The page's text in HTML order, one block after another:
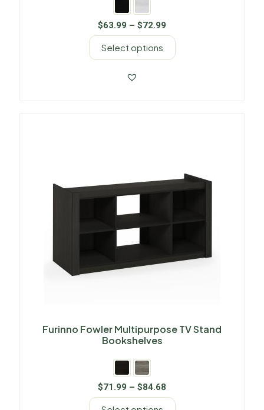
$63.99 – $72.99
Select options
Furinno Fowler Multipurpose TV Stand
Bookshelves
$71.99 – $84.68